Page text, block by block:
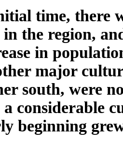
time, there
in the region,
in
major
south, were
a considerable
beginning